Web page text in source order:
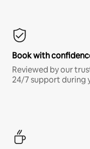
Book with
Reviewed by our
24/7 support during